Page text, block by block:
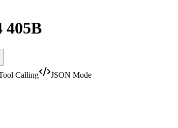
405B
Calling
JSON Mode